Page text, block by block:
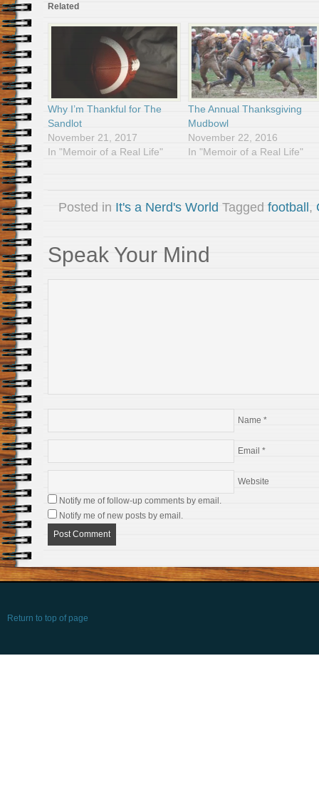
Related
Why I’m Thankful for The
Sandlot
November 21, 2017
In "Memoir of a Real Life"
The Annual Thanksgiving
Mudbowl
November 22, 2016
In "Memoir of a Real Life"
Posted in It's a Nerd's World Tagged football,
Speak Your Mind
Name *
Email *
Website
Notify me of follow-up comments by email.
Notify me of new posts by email.
Return to top of page